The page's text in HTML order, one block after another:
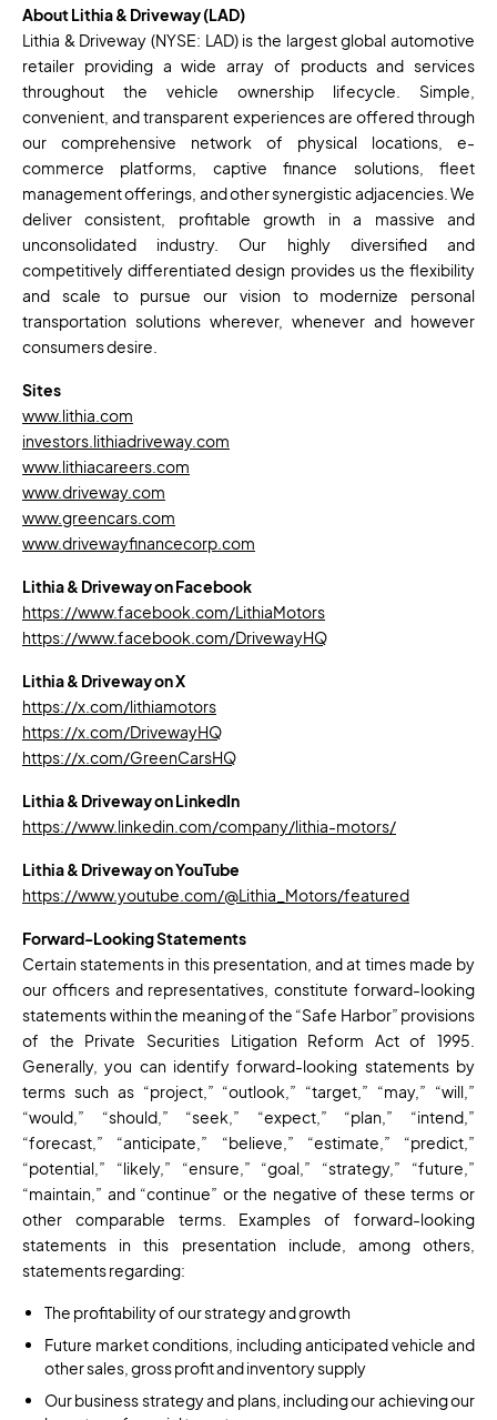
About Lithia & Driveway (LAD)
Lithia & Driveway (NYSE: LAD) is the largest global automotive
retailer providing a wide array of products and services
throughout the vehicle ownership lifecycle. Simple,
convenient, and transparent experiences are offered through
our comprehensive network of physical locations, e-
commerce platforms, captive finance solutions, fleet
management offerings, and other synergistic adjacencies. We
deliver consistent, profitable growth in a massive and
unconsolidated industry. Our highly diversified and
competitively differentiated design provides us the flexibility
and scale to pursue our vision to modernize personal
transportation solutions wherever, whenever and however
consumers desire.
Sites
www.lithia.com
investors.lithiadriveway.com
www.lithiacareers.com
www.driveway.com
www.greencars.com
www.drivewayfinancecorp.com
Lithia & Driveway on Facebook
https://www.facebook.com/LithiaMotors
https://www.facebook.com/DrivewayHQ
Lithia & Driveway on X
https://x.com/lithiamotors
https://x.com/DrivewayHQ
https://x.com/GreenCarsHQ
Lithia & Driveway on LinkedIn
https://www.linkedin.com/company/lithia-motors/
Lithia & Driveway on YouTube
https://www.youtube.com/@Lithia_Motors/featured
Forward-Looking Statements
Certain statements in this presentation, and at times made by
our officers and representatives, constitute forward-looking
statements within the meaning of the “Safe Harbor” provisions
of the Private Securities Litigation Reform Act of 1995.
Generally, you can identify forward-looking statements by
terms such as “project,” “outlook,” “target,” “may,” “will,”
“would,” “should,” “seek,” “expect,” “plan,” “intend,”
“forecast,” “anticipate,” “believe,” “estimate,” “predict,”
“potential,” “likely,” “ensure,” “goal,” “strategy,” “future,”
“maintain,” and “continue” or the negative of these terms or
other comparable terms. Examples of forward-looking
statements in this presentation include, among others,
statements regarding:
The profitability of our strategy and growth
Future market conditions, including anticipated vehicle and
other sales, gross profit and inventory supply
Our business strategy and plans, including our achieving our